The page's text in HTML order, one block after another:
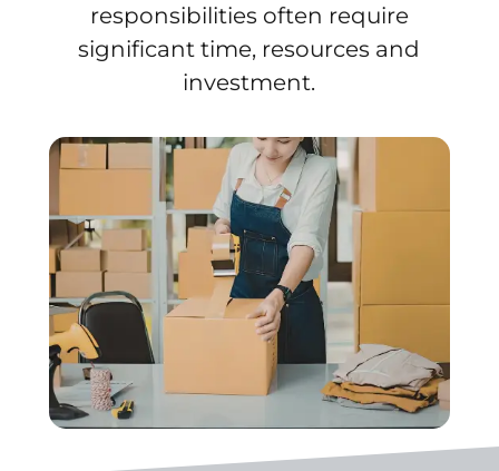
responsibilities often require
significant time, resources and
investment.